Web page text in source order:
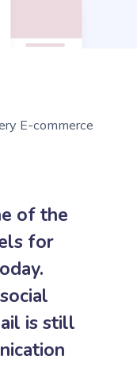
E-commerce
of the
for
is still